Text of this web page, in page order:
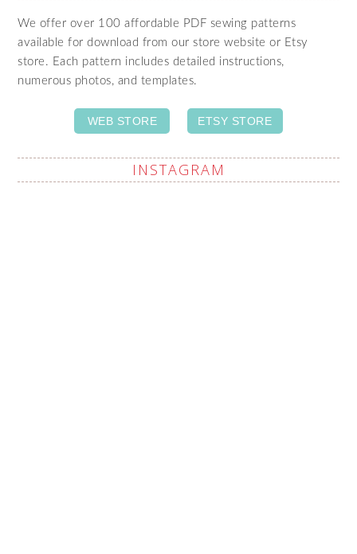
We offer over 100 affordable PDF sewing patterns
available for download from our store website or Etsy
store. Each pattern includes detailed instructions,
numerous photos, and templates.
WEB STORE ETSY STORE
INSTAGRAM